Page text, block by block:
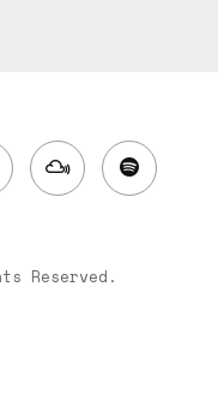
Reserved.